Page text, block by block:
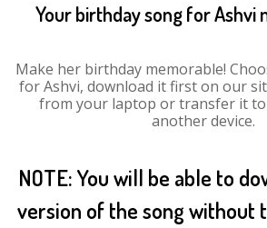
Your birthday song for Ashvi
Make her birthday memorable!
for Ashvi, download it first on our
from your laptop or transfer it
another device.
NOTE: You will be able to
version of the song without